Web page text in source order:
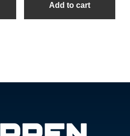
Add to cart